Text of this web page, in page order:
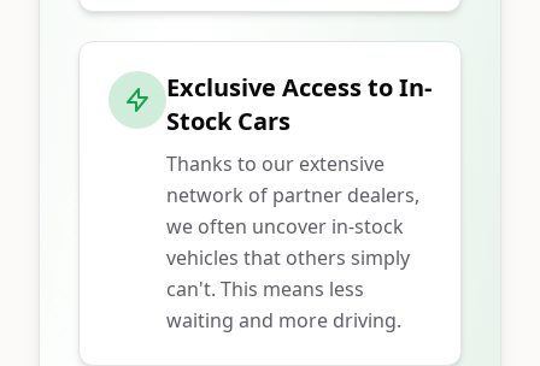
Exclusive Access to In-
Stock Cars
Thanks to our extensive
network of partner dealers,
we often uncover in-stock
vehicles that others simply
can't. This means less
waiting and more driving.